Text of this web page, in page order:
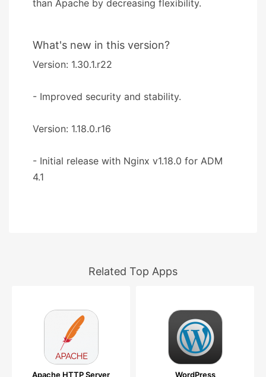
than Apache by decreasing flexibility.
What's new in this version?
Version: 1.30.1.r22
- Improved security and stability.
Version: 1.18.0.r16
- Initial release with Nginx v1.18.0 for ADM
4.1
Related Top Apps
Apache HTTP Server WordPress